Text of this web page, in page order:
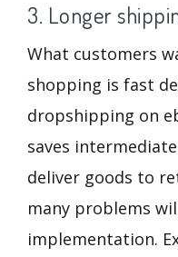
3. Longer
What customers
shopping is fast
dropshipping on
saves
deliver goods to
many problems
implementation.